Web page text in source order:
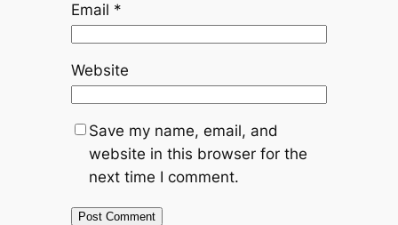
Email *
Website
Save my name, email, and
website in this browser for the
next time I comment.